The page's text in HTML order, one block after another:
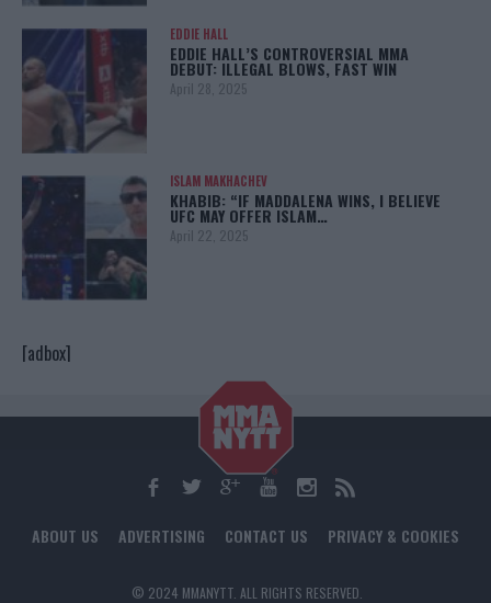
EDDIE HALL
EDDIE HALL’S CONTROVERSIAL MMA
DEBUT: ILLEGAL BLOWS, FAST WIN
April 28, 2025
ISLAM MAKHACHEV
KHABIB: “IF MADDALENA WINS, I BELIEVE
UFC MAY OFFER ISLAM…
April 22, 2025
[adbox]
ABOUT US ADVERTISING CONTACT US PRIVACY & COOKIES
© 2024 MMANYTT. ALL RIGHTS RESERVED.